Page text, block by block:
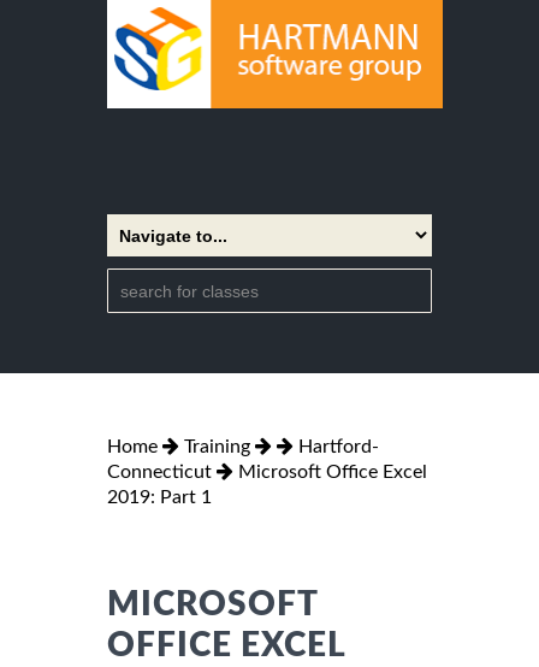
Home Training
Hartford-
Connecticut
Microsoft Office Excel
2019: Part 1
MICROSOFT
OFFICE EXCEL